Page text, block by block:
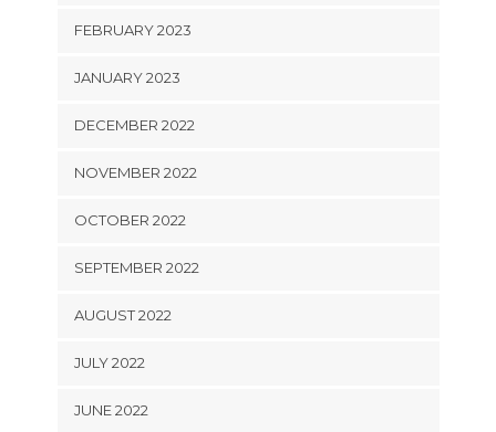
FEBRUARY 2023
JANUARY 2023
DECEMBER 2022
NOVEMBER 2022
OCTOBER 2022
SEPTEMBER 2022
AUGUST 2022
JULY 2022
JUNE 2022